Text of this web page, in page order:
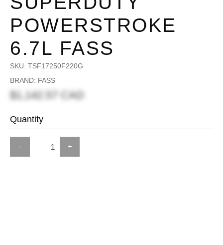
POWERSTROKE
6.7L FASS
SKU: TSF17250F220G
BRAND: FASS
$1,142.57 CAD
Quantity
- +